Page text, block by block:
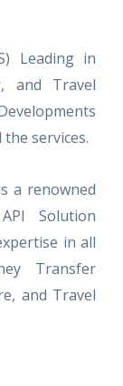
Leading in
and Travel
services.
a renowned
Solution
in all
Transfer
and Travel